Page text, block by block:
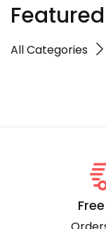
All Categories